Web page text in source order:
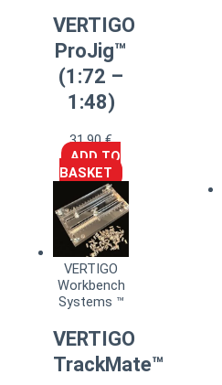
VERTIGO
ProJig™
(1:72 –
1:48)
31,90€
ADD TO
BASKET
VERTIGO
Workbench
Systems ™
VERTIGO
TrackMate™